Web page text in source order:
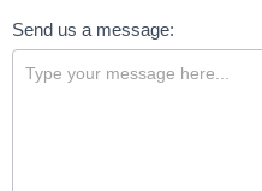
Send us a message: